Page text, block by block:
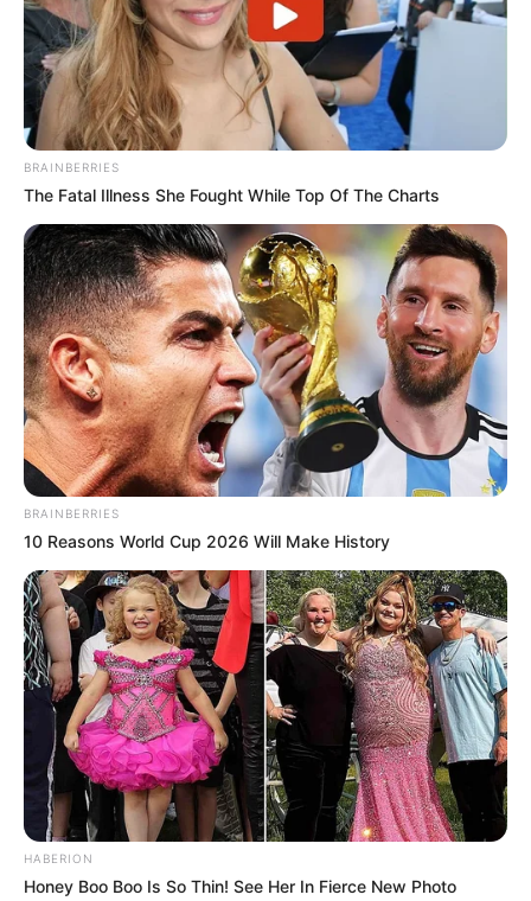
BRAINBERRIES
The Fatal Illness She Fought While Top Of The Charts
BRAINBERRIES
10 Reasons World Cup 2026 Will Make History
HABERION
Honey Boo Boo Is So Thin! See Her In Fierce New Photo